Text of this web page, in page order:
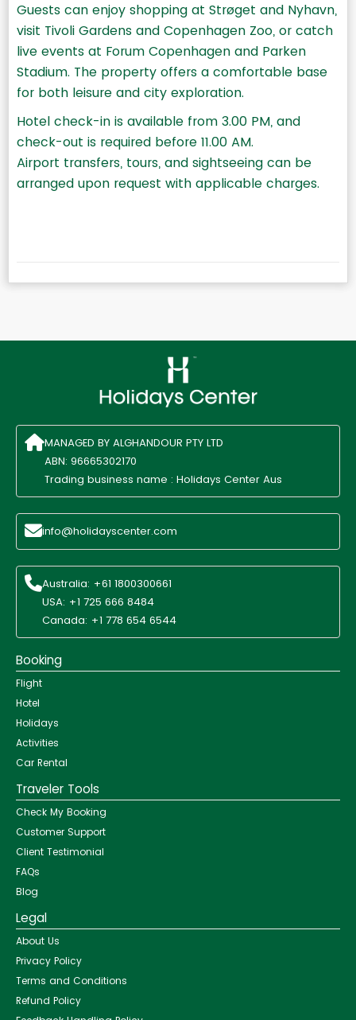
Guests can enjoy shopping at Strøget and Nyhavn,
visit Tivoli Gardens and Copenhagen Zoo, or catch
live events at Forum Copenhagen and Parken
Stadium. The property offers a comfortable base
for both leisure and city exploration.
Hotel check-in is available from 3.00 PM, and
check-out is required before 11.00 AM.
Airport transfers, tours, and sightseeing can be
arranged upon request with applicable charges.
MANAGED BY ALGHANDOUR PTY LTD
ABN: 96665302170
Trading business name : Holidays Center Aus
info@holidayscenter.com
Australia: +61 1800300661
USA: +1 725 666 8484
Canada: +1 778 654 6544
Booking
Flight
Hotel
Holidays
Activities
Car Rental
Traveler Tools
Check My Booking
Customer Support
Client Testimonial
FAQs
Blog
Legal
About Us
Privacy Policy
Terms and Conditions
Refund Policy